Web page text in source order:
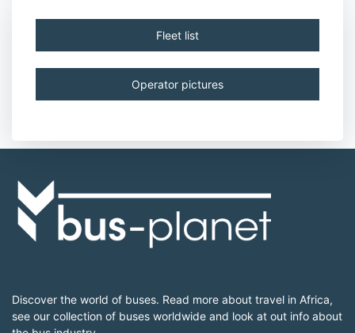
Fleet list
Operator pictures
Discover the world of buses. Read more about travel in Africa,
see our collection of buses worldwide and look at out info about